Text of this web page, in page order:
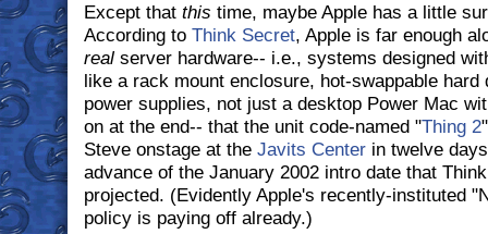
Except that this time, maybe Apple has a little
According to Think Secret, Apple is far enough
realserver hardware-- i.e., systems designed
like a rack mount enclosure, hot-swappable hard
power supplies, not just a desktop Power Mac
on at the end-- that the unit code-named "Thing 2
Steve onstage at the Javits Centerin twelve
advance of the January 2002 intro date that
projected. (Evidently Apple's recently-instituted
policy is paying off already.)